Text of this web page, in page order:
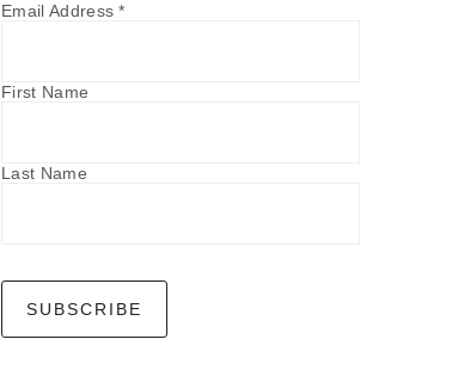
Email Address*
First Name
Last Name